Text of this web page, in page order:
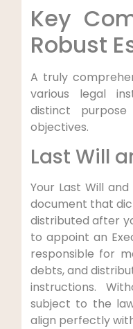
Key
Robust
A truly
various legal
distinct
objectives.
Last Will
Your Last Will
document that
distributed after
to appoint an
responsible for
debts, and
instructions.
subject to the
align perfectly